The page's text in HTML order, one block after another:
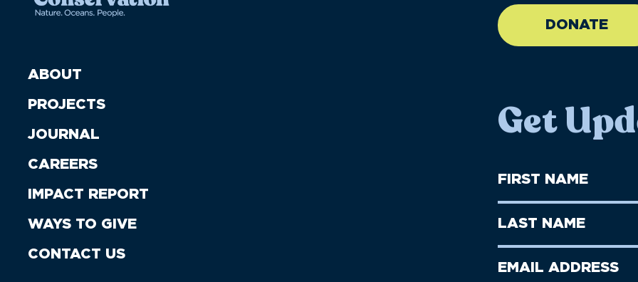
ABOUT
PROJECTS
JOURNAL
CAREERS
IMPACT REPORT
WAYS TO GIVE
CONTACT US
DONATE
Get
First
Name
Last
Name
Email